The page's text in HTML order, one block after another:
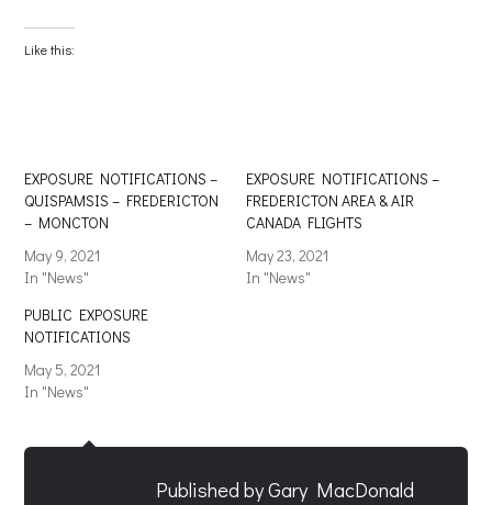
Facebook
(Opens
in
Like this:
EXPOSURE NOTIFICATIONS –
QUISPAMSIS – FREDERICTON
– MONCTON
May 9, 2021
In "News"
EXPOSURE NOTIFICATIONS –
FREDERICTON AREA & AIR
CANADA FLIGHTS
May 23, 2021
In "News"
PUBLIC EXPOSURE
NOTIFICATIONS
May 5, 2021
In "News"
Published byGary MacDonald